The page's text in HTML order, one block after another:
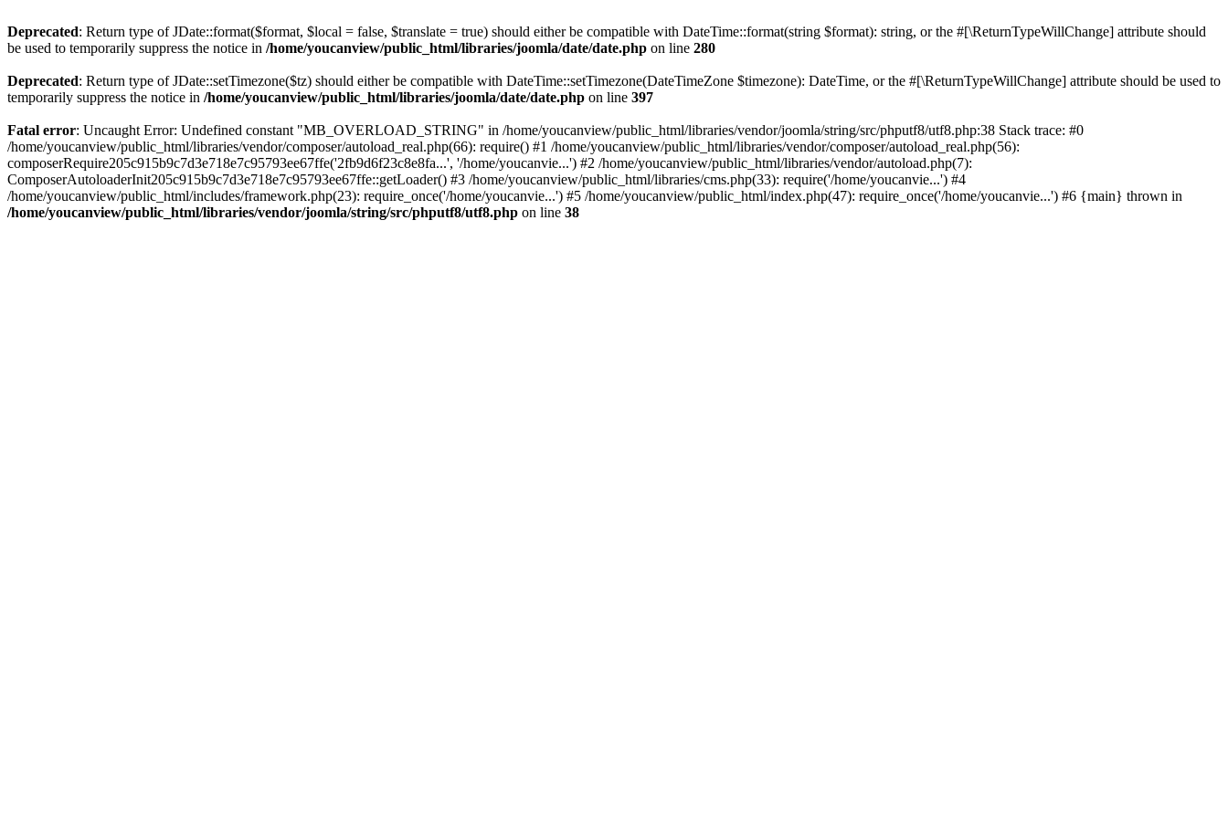
Deprecated: Return type of JDate::format($format, $local = false, $translate = true) should either be compatible with DateTime::format(string $format): string, or the #[\ReturnTypeWillChange] attribute should
be used to temporarily suppress the notice in /home/youcanview/public_html/libraries/joomla/date/date.php on line 280
Deprecated: Return type of JDate::setTimezone($tz) should either be compatible with DateTime::setTimezone(DateTimeZone $timezone): DateTime, or the #[\ReturnTypeWillChange] attribute should be used to
temporarily suppress the notice in /home/youcanview/public_html/libraries/joomla/date/date.php on line 397
Fatal error: Uncaught Error: Undefined constant "MB_OVERLOAD_STRING" in /home/youcanview/public_html/libraries/vendor/joomla/string/src/phputf8/utf8.php:38 Stack trace: #0
/home/youcanview/public_html/libraries/vendor/composer/autoload_real.php(66): require() #1 /home/youcanview/public_html/libraries/vendor/composer/autoload_real.php(56):
composerRequire205c915b9c7d3e718e7c95793ee67ffe('2fb9d6f23c8e8fa...', '/home/youcanvie...') #2 /home/youcanview/public_html/libraries/vendor/autoload.php(7):
ComposerAutoloaderInit205c915b9c7d3e718e7c95793ee67ffe::getLoader() #3 /home/youcanview/public_html/libraries/cms.php(33): require('/home/youcanvie...') #4
/home/youcanview/public_html/includes/framework.php(23): require_once('/home/youcanvie...') #5 /home/youcanview/public_html/index.php(47): require_once('/home/youcanvie...') #6 {main} thrown in
/home/youcanview/public_html/libraries/vendor/joomla/string/src/phputf8/utf8.php on line 38